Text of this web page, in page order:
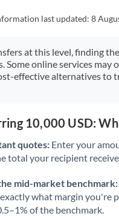
last updated:8
at this level, finding
Some online services
effective alternatives to
10,000 USD:
quotes: Enter your
total your recipient
mid-market benchmark:
exactly what margin you're
of the benchmark.